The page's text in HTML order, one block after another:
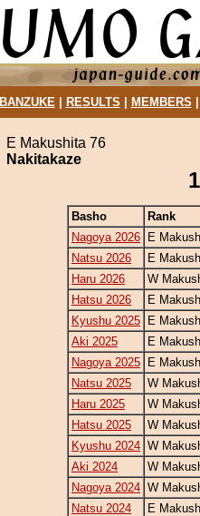
BANZUKE| RESULTS MEMBERS
E Makushita 76
Nakitakaze
Basho
Rank
Nagoya 2026
E
Natsu 2026
E
Haru 2026
W
Hatsu 2026
E
Kyushu 2025
E
Aki 2025
E
Nagoya 2025
E
Natsu 2025
W
Haru 2025
W
Hatsu 2025
W
Kyushu 2024 W
Aki 2024
W
Nagoya 2024 W
Natsu 2024
E